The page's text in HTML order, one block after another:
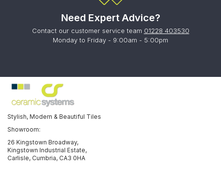
Need Expert Advice?
Contact our customer service team 01228 403530
Monday to Friday - 9:00am - 5:00pm
Stylish, Modern & Beautiful Tiles
Showroom:
26 Kingstown Broadway,
Kingstown Industrial Estate,
Carlisle, Cumbria, CA3 0HA